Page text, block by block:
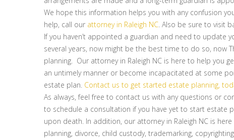
We hope this information helps you with any confusion
help, call our attorney in Raleigh NC. Also be sure to visit
If you haven’t appointed a guardian and need to update
several years, now might be the best time to do so, now
planning. Our attorney in Raleigh NC is here to help you
an untimely manner or become incapacitated at some
estate plan. Contact us to get started estate planning,
As always, feel free to contact us with any questions or
to schedule a consultation if you have yet to start estate
upon death. In addition, our attorney in Raleigh NC is
planning, divorce, child custody, trademarking,